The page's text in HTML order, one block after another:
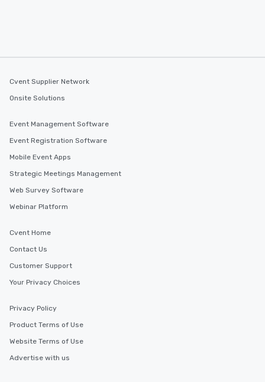
Cvent Supplier Network
Onsite Solutions
Event Management Software
Event Registration Software
Mobile Event Apps
Strategic Meetings Management
Web Survey Software
Webinar Platform
Cvent Home
Contact Us
Customer Support
Your Privacy Choices
Privacy Policy
Product Terms of Use
Website Terms of Use
Advertise with us